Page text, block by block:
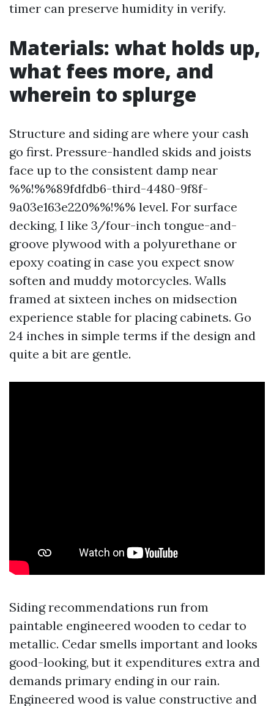
timer can preserve humidity in verify.
Materials: what holds up,
what fees more, and
wherein to splurge
Structure and siding are where your cash
go first. Pressure-handled skids and joists
face up to the consistent damp near
%%!%%89fdfdb6-third-4480-9f8f-
9a03e163e220%%!%% level. For surface
decking, I like 3/four-inch tongue-and-
groove plywood with a polyurethane or
epoxy coating in case you expect snow
soften and muddy motorcycles. Walls
framed at sixteen inches on midsection
experience stable for placing cabinets. Go
24 inches in simple terms if the design and
quite a bit are gentle.
Siding recommendations run from
paintable engineered wooden to cedar to
metallic. Cedar smells important and looks
good-looking, but it expenditures extra and
demands primary ending in our rain.
Engineered wood is value constructive and